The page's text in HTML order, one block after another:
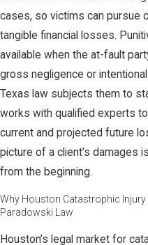
cases, so victims can pursue
tangible financial losses.
available when the at-fault
gross negligence or
Texas law subjects them to
works with qualified experts
current and projected future
picture of a client’s damages
from the beginning.
Why Houston Catastrophic Injury
Paradowski Law
Houston’s legal market for